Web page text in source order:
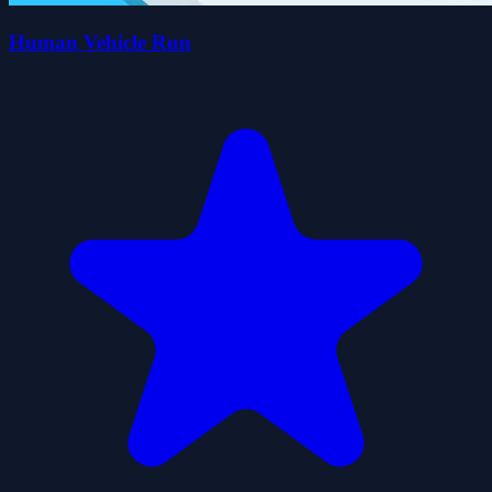
Human Vehicle Run